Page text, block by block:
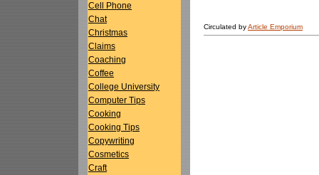
Cell Phone
Chat
Christmas
Claims
Coaching
Coffee
College University
Computer Tips
Cooking
Cooking Tips
Copywriting
Cosmetics
Craft
Circulated byArticle Emporium